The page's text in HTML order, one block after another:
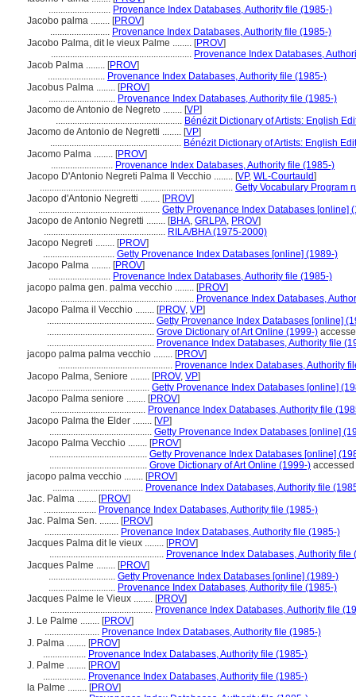
.......................... Provenance Index Databases, Authority file (1985-)
Jacobo palma ........ [PROV]
......................... Provenance Index Databases, Authority file (1985-)
Jacobo Palma, dit le vieux Palme ........ [PROV]
........................................................... Provenance Index Databases,
Jacob Palma ........ [PROV]
........................ Provenance Index Databases, Authority file (1985-)
Jacobus Palma ........ [PROV]
............................ Provenance Index Databases, Authority file (1985-)
Jacomo de Antonio de Negreto ........ [VP]
..................................................... Bénézit Dictionary of Artists: English
Jacomo de Antonio de Negretti ........ [VP]
....................................................... Bénézit Dictionary of Artists: English
Jacomo Palma ........ [PROV]
.......................... Provenance Index Databases, Authority file (1985-)
Jacopo D'Antonio Negreti Palma Il Vecchio ........ [VP, WL-Courtauld]
................................................................................. Getty Vocabulary Program
Jacopo d'Antonio Negretti ........ [PROV]
................................................... Getty Provenance Index Databases [online]
Jacopo de Antonio Negretti ........ [BHA, GRLPA, PROV]
................................................... RILA/BHA (1975-2000)
Jacopo Negreti ........ [PROV]
.............................. Getty Provenance Index Databases [online] (1989-)
Jacopo Palma ........ [PROV]
.......................... Provenance Index Databases, Authority file (1985-)
jacopo palma gen. palma vecchio ........ [PROV]
........................................................ Provenance Index Databases,
Jacopo Palma il Vecchio ........ [PROV, VP]
............................................. Getty Provenance Index Databases [online]
............................................. Grove Dictionary of Art Online (1999-)
............................................. Provenance Index Databases, Authority file
jacopo palma palma vecchio ........ [PROV]
................................................ Provenance Index Databases, Authority
Jacopo Palma, Seniore ........ [PROV, VP]
........................................... Getty Provenance Index Databases [online]
Jacopo Palma seniore ........ [PROV]
........................................ Provenance Index Databases, Authority file
Jacopo Palma the Elder ........ [VP]
........................................... Getty Provenance Index Databases [online]
Jacopo Palma Vecchio ........ [PROV]
......................................... Getty Provenance Index Databases [online]
......................................... Grove Dictionary of Art Online (1999-)
jacopo palma vecchio ........ [PROV]
...................................... Provenance Index Databases, Authority file
Jac. Palma ........ [PROV]
...................... Provenance Index Databases, Authority file (1985-)
Jac. Palma Sen. ........ [PROV]
............................... Provenance Index Databases, Authority file (1985-)
Jacques Palma dit le vieux ........ [PROV]
................................................ Provenance Index Databases, Authority file
Jacques Palme ........ [PROV]
............................ Getty Provenance Index Databases [online] (1989-)
............................ Provenance Index Databases, Authority file (1985-)
Jacques Palme le Vieux ........ [PROV]
........................................... Provenance Index Databases, Authority file
J. Le Palme ........ [PROV]
....................... Provenance Index Databases, Authority file (1985-)
J. Palma ........ [PROV]
.................. Provenance Index Databases, Authority file (1985-)
J. Palme ........ [PROV]
.................. Provenance Index Databases, Authority file (1985-)
la Palme ........ [PROV]